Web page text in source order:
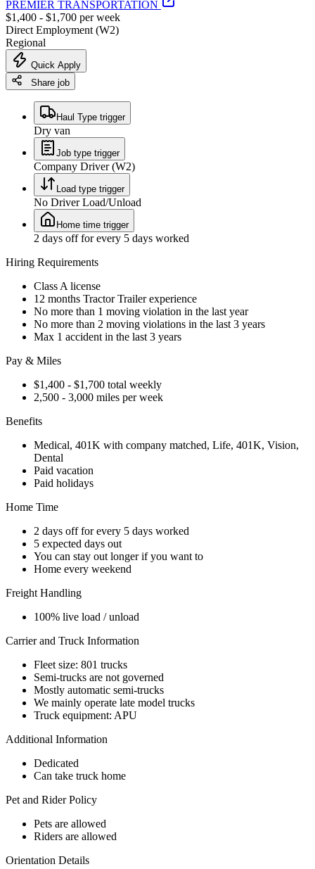
PREMIER TRANSPORTATION
$1,400 - $1,700 per week
Direct Employment (W2)
Regional
Quick Apply
Share job
Haul Type trigger
Dry van
Job type trigger
Company Driver (W2)
Load type trigger
No Driver Load/Unload
Home time trigger
2 days off for every 5 days worked
Hiring Requirements
Class A license
12 months Tractor Trailer experience
No more than 1 moving violation in the last year
No more than 2 moving violations in the last 3 years
Max 1 accident in the last 3 years
Pay & Miles
$1,400 - $1,700 total weekly
2,500 - 3,000 miles per week
Benefits
Medical, 401K with company matched, Life, 401K, Vision,
Dental
Paid vacation
Paid holidays
Home Time
2 days off for every 5 days worked
5 expected days out
You can stay out longer if you want to
Home every weekend
Freight Handling
100% live load / unload
Carrier and Truck Information
Fleet size: 801 trucks
Semi-trucks are not governed
Mostly automatic semi-trucks
We mainly operate late model trucks
Truck equipment: APU
Additional Information
Dedicated
Can take truck home
Pet and Rider Policy
Pets are allowed
Riders are allowed
Orientation Details